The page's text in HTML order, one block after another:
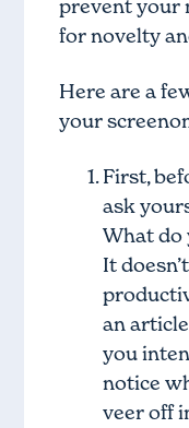
prevent your
for novelty
Here are a
your
First,
ask
What do
It
an
you
notice
veer off